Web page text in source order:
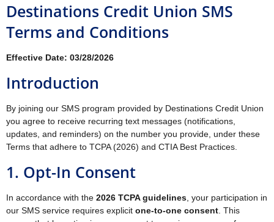
Destinations Credit Union SMS
Terms and Conditions
Effective Date: 03/28/2026
Introduction
By joining our SMS program provided by Destinations Credit Union
you agree to receive recurring text messages (notifications,
updates, and reminders) on the number you provide, under these
Terms that adhere to TCPA (2026) and CTIA Best Practices.
1. Opt-In Consent
In accordance with the 2026 TCPA guidelines , your participation in
our SMS service requires explicit one-to-one consent . This